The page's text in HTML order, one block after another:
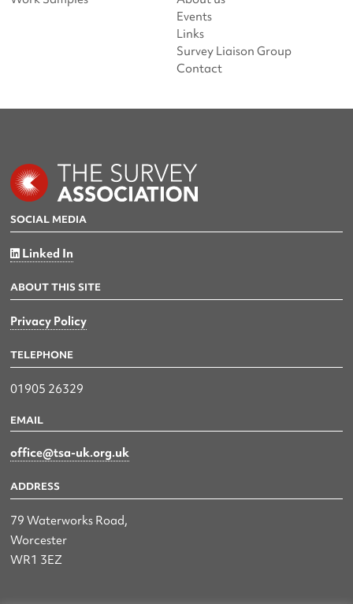
Events
Links
Survey Liaison Group
Contact
SOCIAL MEDIA
Linked In
ABOUT THIS SITE
Privacy Policy
TELEPHONE
01905 26329
EMAIL
office@tsa-uk.org.uk
ADDRESS
79 Waterworks Road,
Worcester
WR1 3EZ